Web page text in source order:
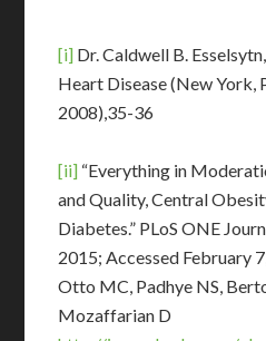
[i] Dr. Caldwell B.
Heart Disease (New York,
2008),35-36
[ii] “Everything in
and Quality, Central
Diabetes.” PLoS ONE
2015; Accessed February
Otto MC, Padhye NS,
Mozaffarian D